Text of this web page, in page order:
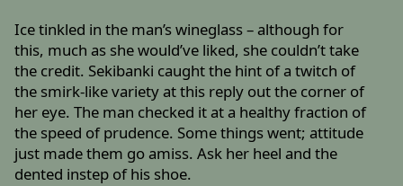
Ice tinkled in the man’s wineglass – although for
this, much as she would’ve liked, she couldn’t take
the credit. Sekibanki caught the hint of a twitch of
the smirk-like variety at this reply out the corner of
her eye. The man checked it at a healthy fraction of
the speed of prudence. Some things went; attitude
just made them go amiss. Ask her heel and the
dented instep of his shoe.